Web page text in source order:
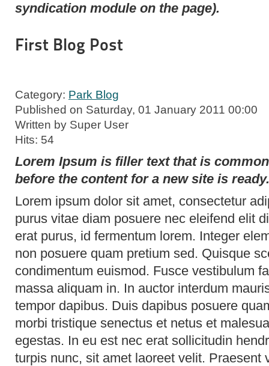
syndication module on the page).
First Blog Post
Category: Park Blog
Published on Saturday, 01 January 2011 00:00
Written by Super User
Hits: 54
Lorem Ipsum is filler text that is
before the content for a new site is ready.
Lorem ipsum dolor sit amet, consectetur
purus vitae diam posuere nec eleifend elit
erat purus, id fermentum lorem. Integer
non posuere quam pretium sed. Quisque
condimentum euismod. Fusce vestibulum
massa aliquam in. In auctor interdum
tempor dapibus. Duis dapibus posuere
morbi tristique senectus et netus et
egestas. In eu est nec erat sollicitudin
turpis nunc, sit amet laoreet velit. Praesent